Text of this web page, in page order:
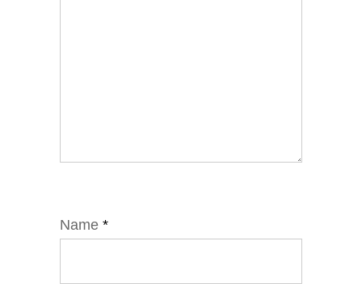
Name *